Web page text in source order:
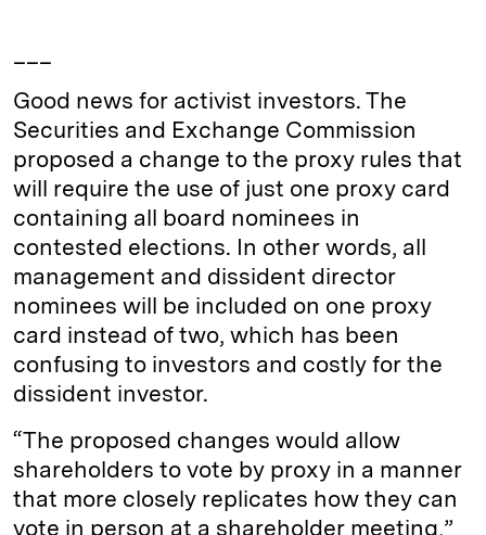
Good news for activist investors. The
Securities and Exchange Commission
proposed a change to the proxy rules that
will require the use of just one proxy card
containing all board nominees in
contested elections. In other words, all
management and dissident director
nominees will be included on one proxy
card instead of two, which has been
confusing to investors and costly for the
dissident investor.
“The proposed changes would allow
shareholders to vote by proxy in a manner
that more closely replicates how they can
vote in person at a shareholder meeting,”